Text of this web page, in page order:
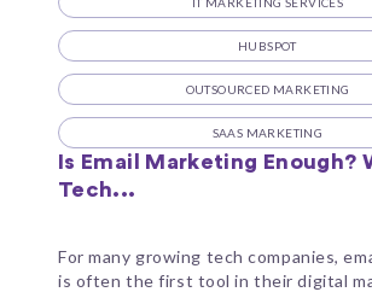
HUBSPOT
OUTSOURCED MARKETING
SAAS MARKETING
Is Email Marketing Enough?
Tech...
For many growing tech companies,
is often the first tool in their digital